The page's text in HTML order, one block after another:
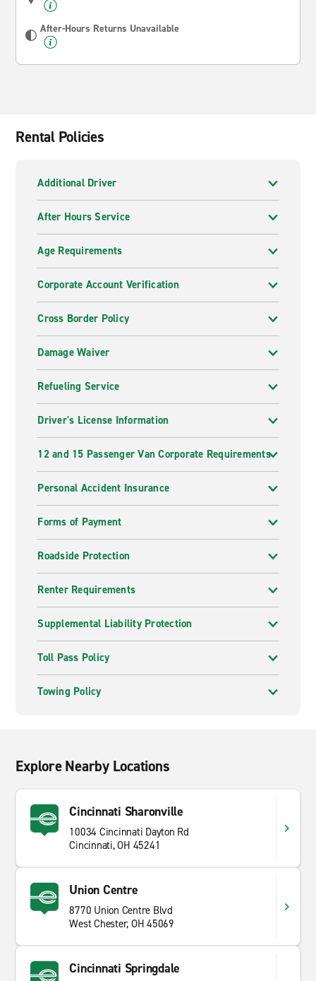
After-Hours Returns Unavailable
Rental Policies
Additional Driver
After Hours Service
Age Requirements
Corporate Account Verification
Cross Border Policy
Damage Waiver
Refueling Service
Driver's License Information
12 and 15 Passenger Van Corporate Requirements
Personal Accident Insurance
Forms of Payment
Roadside Protection
Renter Requirements
Supplemental Liability Protection
Toll Pass Policy
Towing Policy
Explore Nearby Locations
Cincinnati Sharonville
10034 Cincinnati Dayton Rd
Cincinnati, OH 45241
Union Centre
8770 Union Centre Blvd
West Chester, OH 45069
Cincinnati Springdale